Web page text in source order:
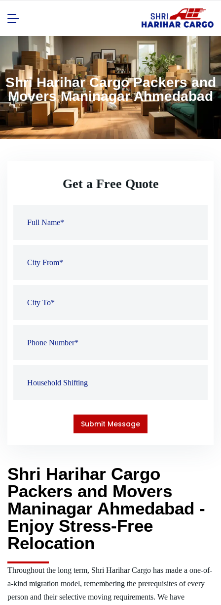
Shri Harihar Cargo Packers and
Movers Maninagar Ahmedabad
Shri Harihar Cargo
Packers and Movers
Maninagar Ahmedabad -
Enjoy Stress-Free
Relocation
Throughout the long term, Shri Harihar Cargo has made a one-of-
a-kind migration model, remembering the prerequisites of every
person and their selective moving requirements. We have
Get a Free Quote